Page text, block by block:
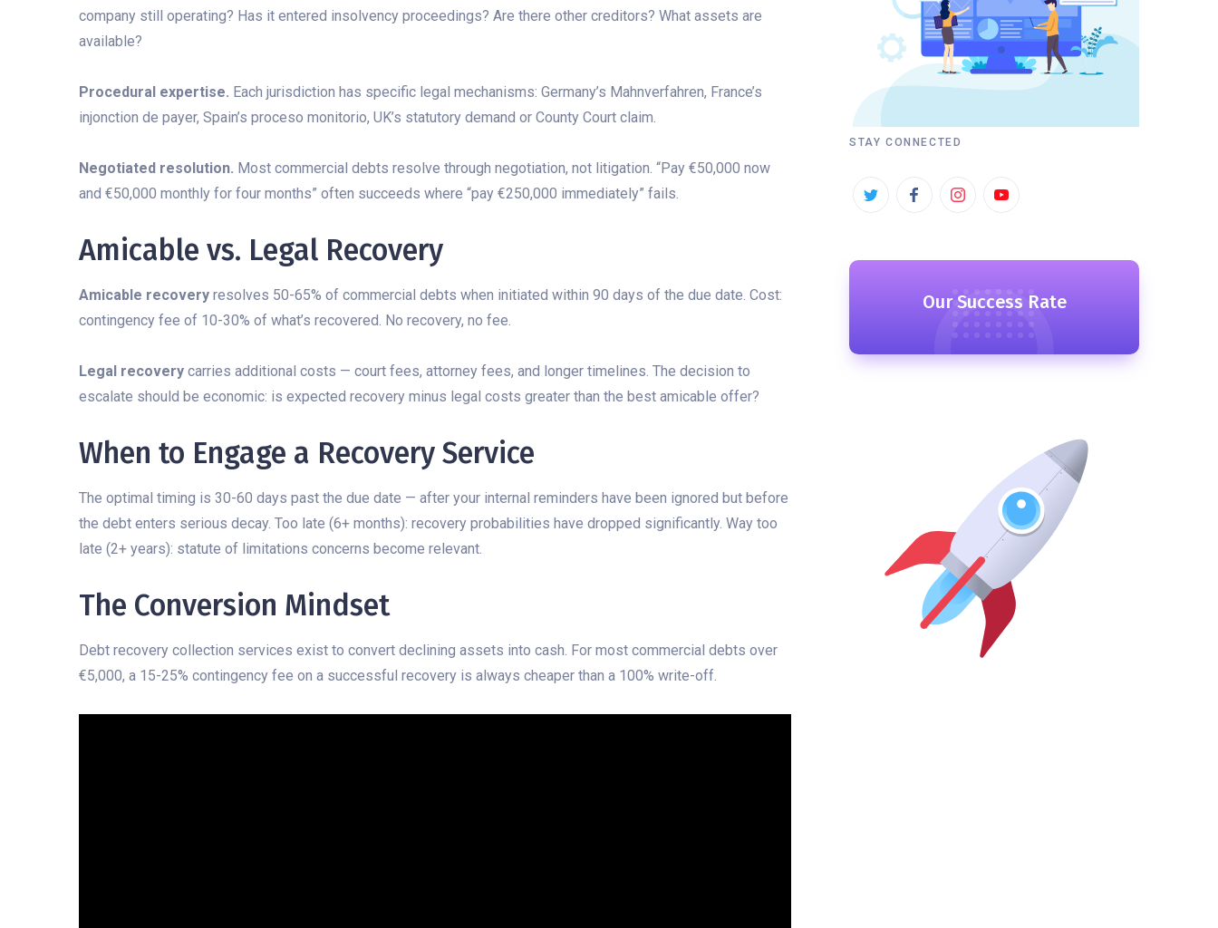
company still operating? Has it entered insolvency proceedings? Are there other creditors? What assets are
available?
Procedural expertise. Each jurisdiction has specific legal mechanisms: Germany’s Mahnverfahren, France’s
injonction de payer, Spain’s proceso monitorio, UK’s statutory demand or County Court claim.
Negotiated resolution. Most commercial debts resolve through negotiation, not litigation. “Pay €50,000 now
and €50,000 monthly for four months” often succeeds where “pay €250,000 immediately” fails.
Amicable vs. Legal Recovery
Amicable recovery resolves 50-65% of commercial debts when initiated within 90 days of the due date. Cost:
contingency fee of 10-30% of what’s recovered. No recovery, no fee.
Legal recovery carries additional costs — court fees, attorney fees, and longer timelines. The decision to
escalate should be economic: is expected recovery minus legal costs greater than the best amicable offer?
When to Engage a Recovery Service
The optimal timing is 30-60 days past the due date — after your internal reminders have been ignored but before
the debt enters serious decay. Too late (6+ months): recovery probabilities have dropped significantly. Way too
late (2+ years): statute of limitations concerns become relevant.
The Conversion Mindset
Debt recovery collection services exist to convert declining assets into cash. For most commercial debts over
€5,000, a 15-25% contingency fee on a successful recovery is always cheaper than a 100% write-off.
STAY CONNECTED
Our Success Rate